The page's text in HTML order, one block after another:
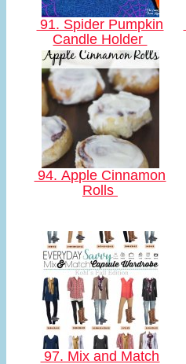
91. Spider Pumpkin
Candle Holder
94. Apple Cinnamon
Rolls
97. Mix and Match